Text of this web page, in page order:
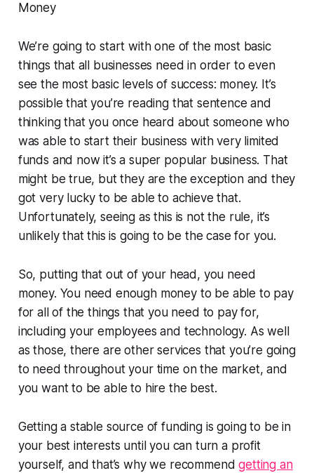
Money
We’re going to start with one of the most basic
things that all businesses need in order to even
see the most basic levels of success: money. It’s
possible that you’re reading that sentence and
thinking that you once heard about someone who
was able to start their business with very limited
funds and now it’s a super popular business. That
might be true, but they are the exception and they
got very lucky to be able to achieve that.
Unfortunately, seeing as this is not the rule, it’s
unlikely that this is going to be the case for you.
So, putting that out of your head, you need
money. You need enough money to be able to pay
for all of the things that you need to pay for,
including your employees and technology. As well
as those, there are other services that you’re going
to need throughout your time on the market, and
you want to be able to hire the best.
Getting a stable source of funding is going to be in
your best interests until you can turn a profit
yourself, and that’s why we recommendgetting an